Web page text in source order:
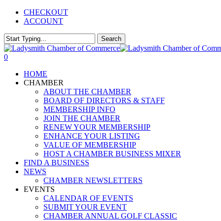
Skip
content
CHECKOUT
ACCOUNT
Search
Close
Search
0
HOME
CHAMBER
ABOUT THE CHAMBER
BOARD OF DIRECTORS & STAFF
MEMBERSHIP INFO
JOIN THE CHAMBER
RENEW YOUR MEMBERSHIP
ENHANCE YOUR LISTING
VALUE OF MEMBERSHIP
HOST A CHAMBER BUSINESS MIXER
FIND A BUSINESS
NEWS
CHAMBER NEWSLETTERS
EVENTS
CALENDAR OF EVENTS
SUBMIT YOUR EVENT
CHAMBER ANNUAL GOLF CLASSIC